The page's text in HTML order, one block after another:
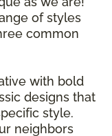
of styles
common
with bold
designs that
style.
neighbors